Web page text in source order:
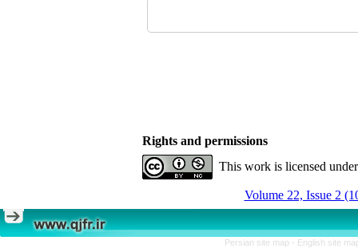
Rights and permissions
This work is licensed
Volume 22, Issue 2
Persian site map - English site